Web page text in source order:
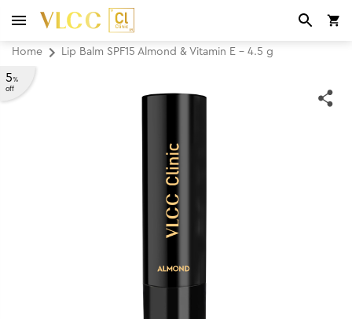
Home Lip Balm SPF15 Almond & Vitamin E - 4.5 g
5%
off